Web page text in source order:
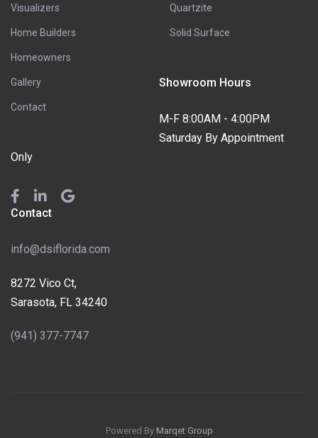
Visualizers
Home Builders
Homeowners
Gallery
Contact
Quartzite
Solid Surface
Showroom Hours
M-F 8:00AM - 4:00PM
Saturday By Appointment
Only
Contact
info@dsiflorida.com
8272 Vico Ct,
Sarasota, FL 34240
(941) 377-7747
Powered By Marqet Group